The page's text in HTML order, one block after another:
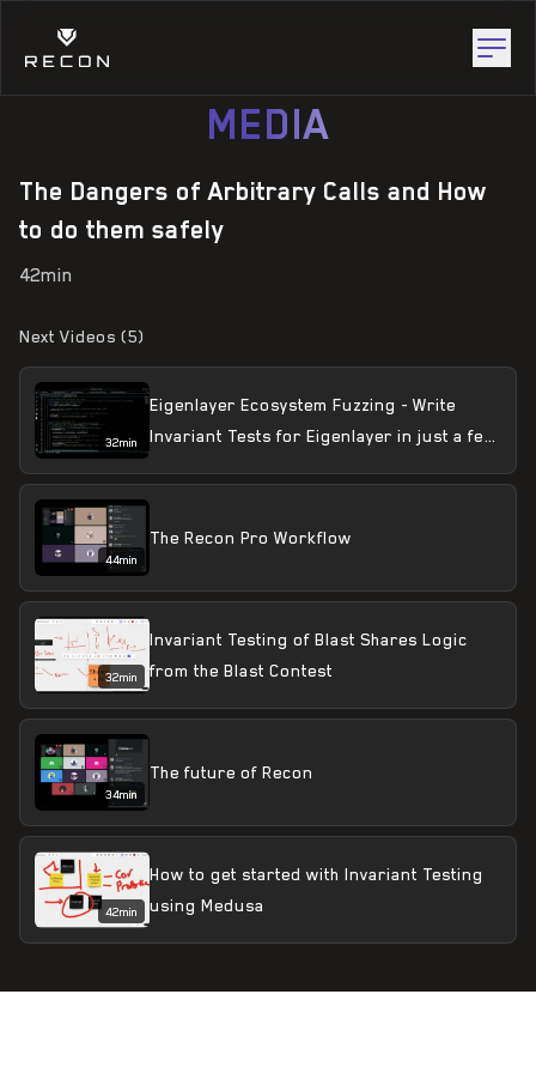
MEDIA
The Dangers of Arbitrary Calls and How
to do them safely
42min
Next Videos (5)
32min
Eigenlayer Ecosystem Fuzzing - Write
Invariant Tests for Eigenlayer in just a few
44min
The Recon Pro Workflow
32min
Invariant Testing of Blast Shares Logic
from the Blast Contest
34min
The future of Recon
42min
How to get started with Invariant Testing
using Medusa